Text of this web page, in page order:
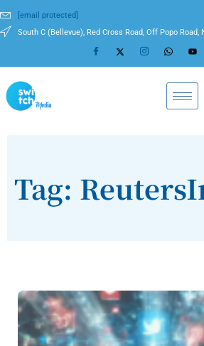
[email protected]
South C (Bellevue), Red Cross Road, Off Popo Road,
Tag: